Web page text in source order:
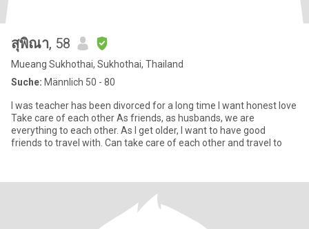
สุพิณา, 58
Mueang Sukhothai, Sukhothai, Thailand
Suche: Männlich 50 - 80
I was teacher has been divorced for a long time I want honest love
Take care of each other As friends, as husbands, we are
everything to each other. As I get older, I want to have good
friends to travel with. Can take care of each other and travel to